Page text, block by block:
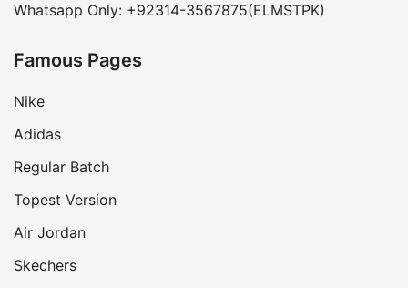
Whatsapp Only: +92314-3567875(ELMSTPK)
Famous Pages
Nike
Adidas
Regular Batch
Topest Version
Air Jordan
Skechers